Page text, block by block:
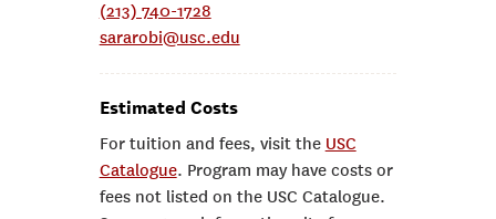
(213) 740-1728
sararobi@usc.edu
Estimated Costs
For tuition and fees, visit the USC
Catalogue. Program may have costs or
fees not listed on the USC Catalogue.